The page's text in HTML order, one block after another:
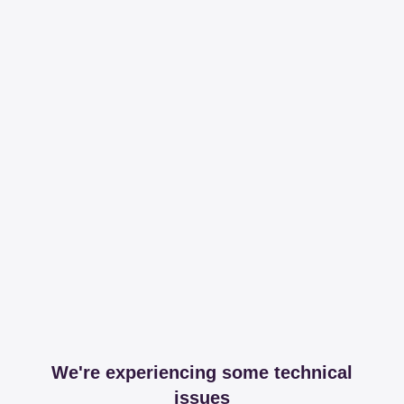
We're experiencing some technical
issues